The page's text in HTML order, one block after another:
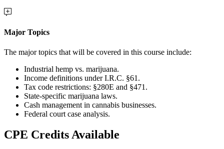
Major Topics
The major topics that will be covered in this course include:
Industrial hemp vs. marijuana.
Income definitions under I.R.C. §61.
Tax code restrictions: §280E and §471.
State-specific marijuana laws.
Cash management in cannabis businesses.
Federal court case analysis.
CPE Credits Available